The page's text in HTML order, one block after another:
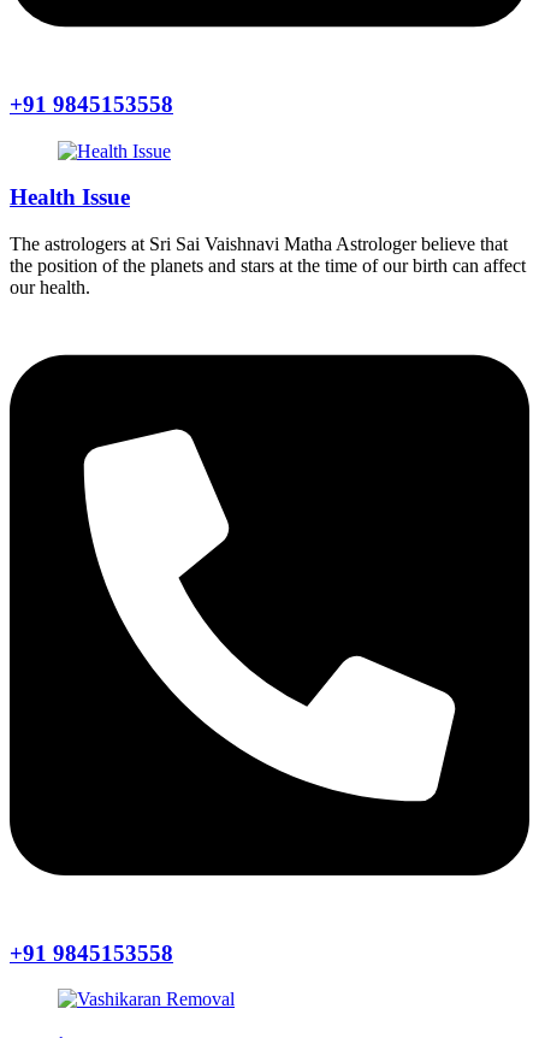
+91 9845153558
Health Issue
The astrologers at Sri Sai Vaishnavi Matha Astrologer believe that
the position of the planets and stars at the time of our birth can affect
our health.
+91 9845153558